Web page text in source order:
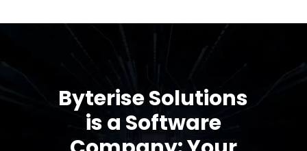
Byterise Solutions
is a Software